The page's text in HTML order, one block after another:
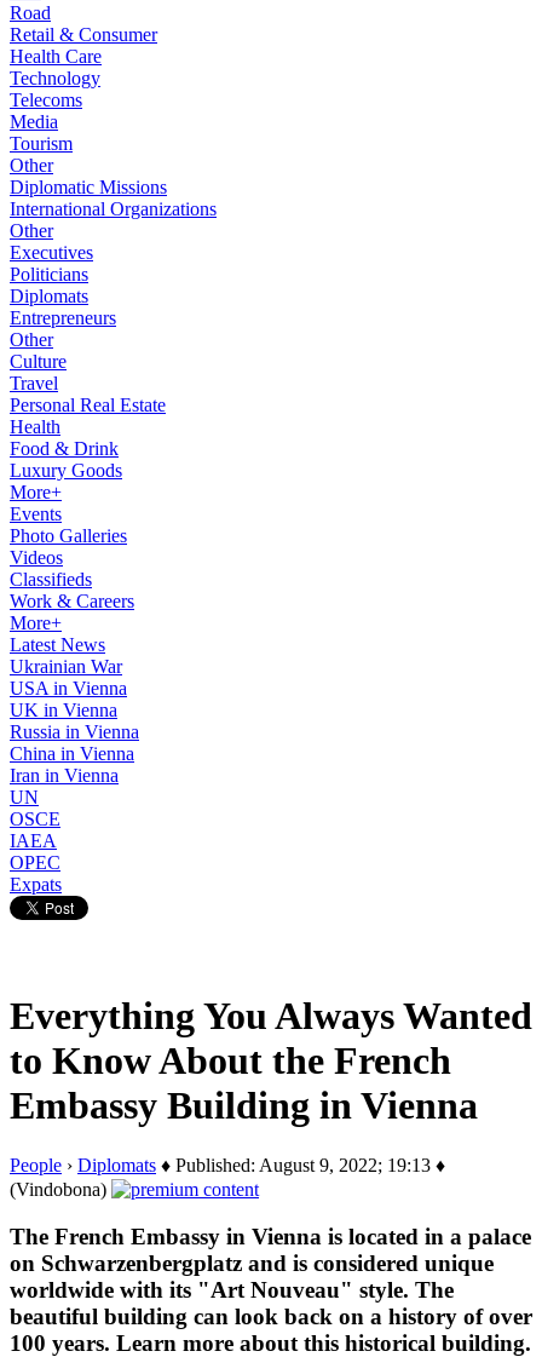
Road
Retail & Consumer
Health Care
Technology
Telecoms
Media
Tourism
Other
Diplomatic Missions
International Organizations
Other
Executives
Politicians
Diplomats
Entrepreneurs
Other
Culture
Travel
Personal Real Estate
Health
Food & Drink
Luxury Goods
More+
Events
Photo Galleries
Videos
Classifieds
Work & Careers
More+
Latest News
Ukrainian War
USA in Vienna
UK in Vienna
Russia in Vienna
China in Vienna
Iran in Vienna
UN
OSCE
IAEA
OPEC
Expats
Everything You Always Wanted
to Know About the French
Embassy Building in Vienna
People › Diplomats ♦ Published: August 9, 2022; 19:13 ♦
(Vindobona)
The French Embassy in Vienna is located in a palace
on Schwarzenbergplatz and is considered unique
worldwide with its "Art Nouveau" style. The
beautiful building can look back on a history of over
100 years. Learn more about this historical building.